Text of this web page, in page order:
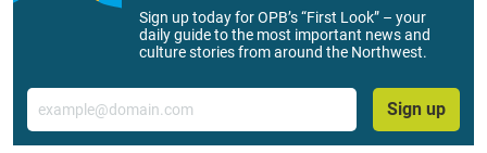
Sign up today for OPB’s “First Look” – your
daily guide to the most important news and
culture stories from around the Northwest.
Email
Sign up